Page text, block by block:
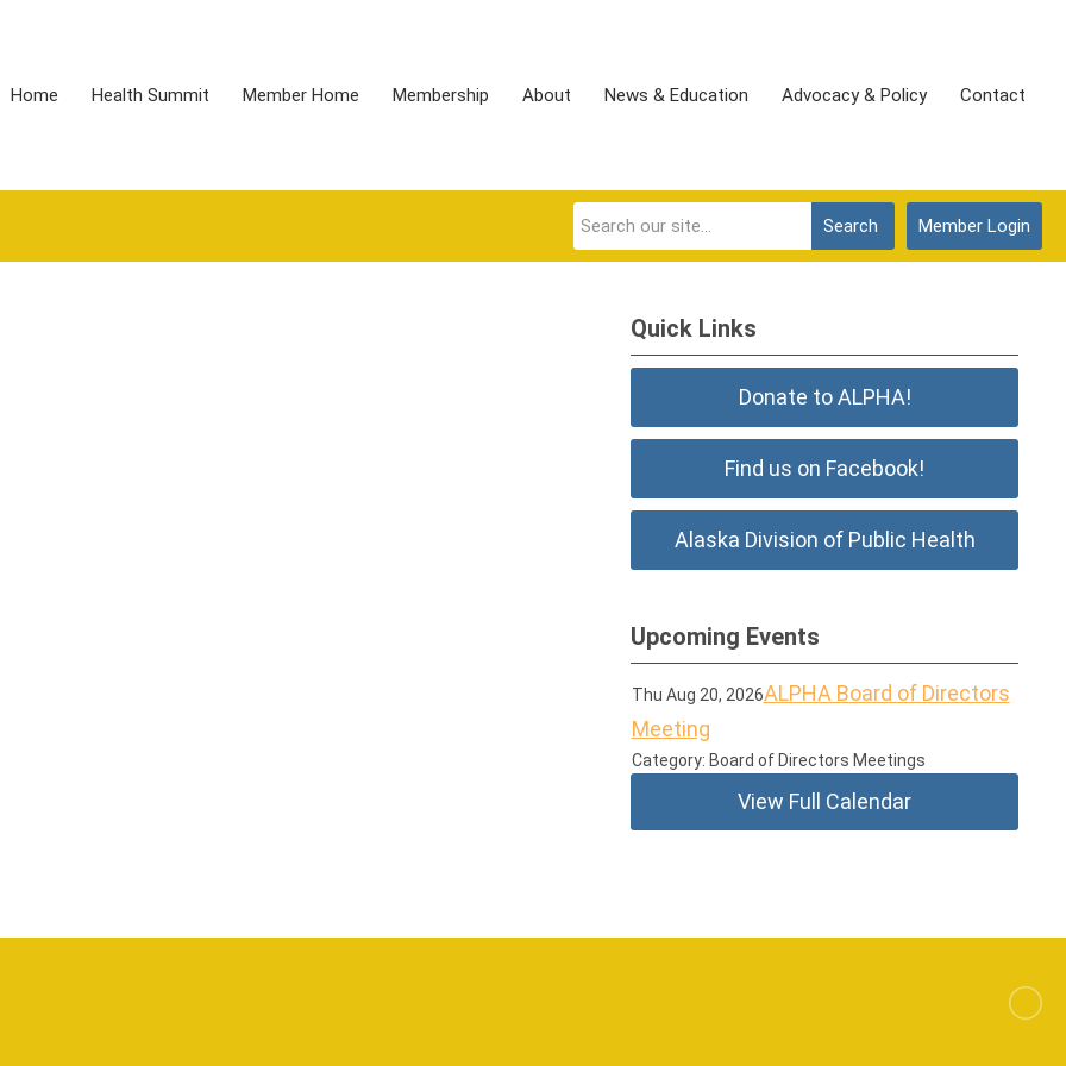
Home Health Summit Member Home Membership About News & Education Advocacy & Policy Contact
Member Login
Search
Quick Links
Donate to ALPHA!
Find us on Facebook!
Alaska Division of Public Health
Upcoming Events
Thu Aug 20, 2026ALPHA Board of Directors
Meeting
Category: Board of Directors Meetings
View Full Calendar